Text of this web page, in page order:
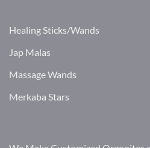
Healing Sticks/Wands
Jap Malas
Massage Wands
Merkaba Stars